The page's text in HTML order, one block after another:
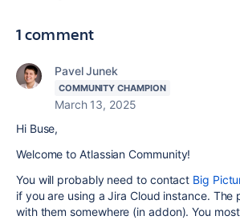
1 comment
Pavel Junek
COMMUNITY CHAMPION
March 13, 2025
Hi Buse,
Welcome to Atlassian Community!
You will probably need to contact Big
if you are using a Jira Cloud instance. The
with them somewhere (in addon). You